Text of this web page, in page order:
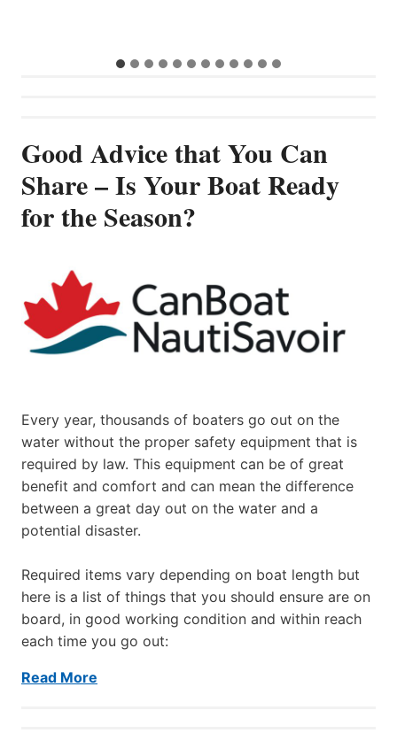
Good Advice that You Can
Share – Is Your Boat Ready
for the Season?
Every year, thousands of boaters go out on the
water without the proper safety equipment that is
required by law. This equipment can be of great
benefit and comfort and can mean the difference
between a great day out on the water and a
potential disaster.
Required items vary depending on boat length but
here is a list of things that you should ensure are on
board, in good working condition and within reach
each time you go out:
Read More